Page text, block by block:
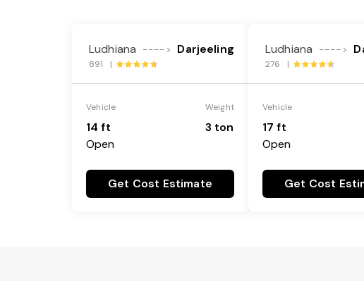
Ludhiana ----> Darjeeling
891 |
Vehicle
14 ft
Open
Weight
3 ton
Get Cost Estimate
Ludhiana ---->
276 |
Vehicle
17 ft
Open
Get Cost